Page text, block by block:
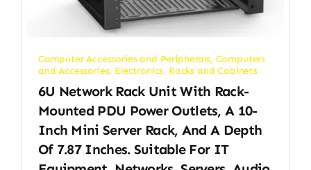
Computer Accessories and Peripherals, Computers
and Accessories, Electronics, Racks and Cabinets
6U Network Rack Unit With Rack-
Mounted PDU Power Outlets, A 10-
Inch Mini Server Rack, And A Depth
Of 7.87 Inches. Suitable For IT